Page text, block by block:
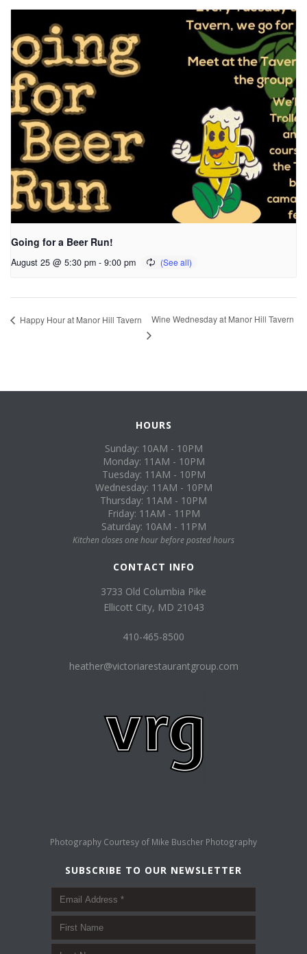
Going for a Beer Run!
August 25 @ 5:30 pm - 9:00 pm
Happy Hour at Manor Hill Tavern Wine Wednesday at Manor Hill Tavern
HOURS
Sunday: 10AM - 10PM
Monday: 11AM - 10PM
Tuesday: 11AM - 10PM
Wednesday: 11AM - 10PM
Thursday: 11AM - 10PM
Friday: 11AM - 11PM
Saturday: 10AM - 11PM
Kitchen closes one hour before posted hours
CONTACT INFO
3733 Old Columbia Pike
Ellicott City, MD 21043
410-465-8500
heather@victoriarestaurantgroup.com
Photography Courtesy of Mike Buscher Photography
SUBSCRIBE TO OUR NEWSLETTER